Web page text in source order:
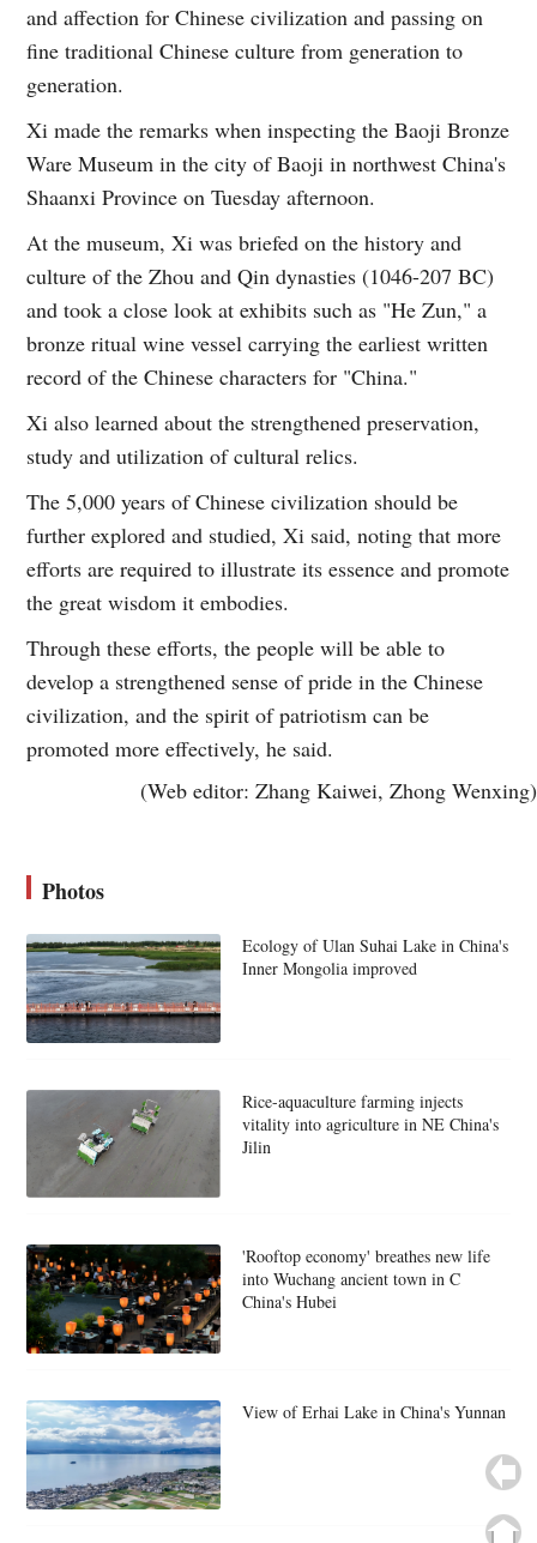
and affection for Chinese civilization and passing on
fine traditional Chinese culture from generation to
generation.
Xi made the remarks when inspecting the Baoji Bronze
Ware Museum in the city of Baoji in northwest China's
Shaanxi Province on Tuesday afternoon.
At the museum, Xi was briefed on the history and
culture of the Zhou and Qin dynasties (1046-207 BC)
and took a close look at exhibits such as "He Zun," a
bronze ritual wine vessel carrying the earliest written
record of the Chinese characters for "China."
Xi also learned about the strengthened preservation,
study and utilization of cultural relics.
The 5,000 years of Chinese civilization should be
further explored and studied, Xi said, noting that more
efforts are required to illustrate its essence and promote
the great wisdom it embodies.
Through these efforts, the people will be able to
develop a strengthened sense of pride in the Chinese
civilization, and the spirit of patriotism can be
promoted more effectively, he said.
(Web editor: Zhang Kaiwei, Zhong Wenxing)
Photos
Ecology of Ulan Suhai Lake in China's
Inner Mongolia improved
Rice-aquaculture farming injects
vitality into agriculture in NE China's
Jilin
'Rooftop economy' breathes new life
into Wuchang ancient town in C
China's Hubei
View of Erhai Lake in China's Yunnan